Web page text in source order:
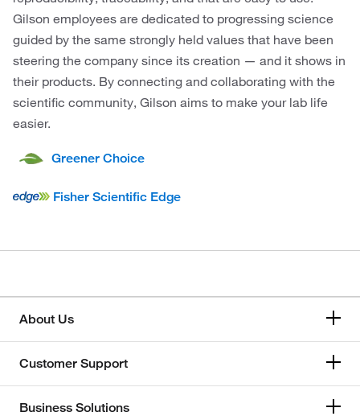
Gilson employees are dedicated to progressing science
guided by the same strongly held values that have been
steering the company since its creation — and it shows in
their products. By connecting and collaborating with the
scientific community, Gilson aims to make your lab life
easier.
Greener Choice
Fisher Scientific Edge
About Us
Customer Support
Business Solutions